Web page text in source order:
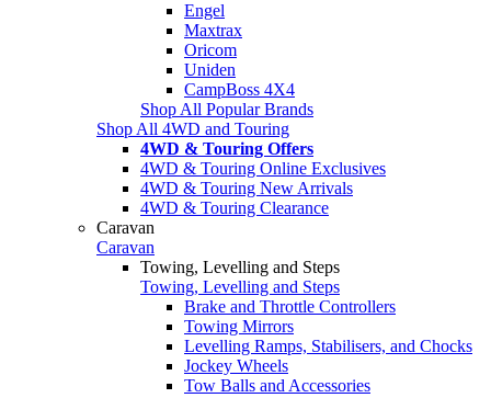
Engel
Maxtrax
Oricom
Uniden
CampBoss 4X4
Shop All Popular Brands
Shop All 4WD and Touring
4WD & Touring Offers
4WD & Touring Online Exclusives
4WD & Touring New Arrivals
4WD & Touring Clearance
Caravan
Caravan
Towing, Levelling and Steps
Towing, Levelling and Steps
Brake and Throttle Controllers
Towing Mirrors
Levelling Ramps, Stabilisers, and Chocks
Jockey Wheels
Tow Balls and Accessories